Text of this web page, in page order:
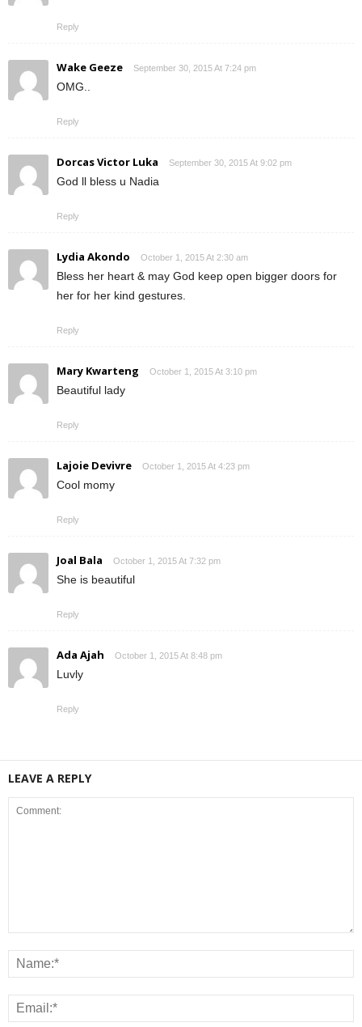
Reply
Wake Geeze September 30, 2015 At 7:24 pm
OMG..
Reply
Dorcas Victor Luka September 30, 2015 At 9:02 pm
God ll bless u Nadia
Reply
Lydia Akondo October 1, 2015 At 2:30 am
Bless her heart & may God keep open bigger doors for
her for her kind gestures.
Reply
Mary Kwarteng October 1, 2015 At 3:10 pm
Beautiful lady
Reply
Lajoie Devivre October 1, 2015 At 4:23 pm
Cool momy
Reply
Joal Bala October 1, 2015 At 7:32 pm
She is beautiful
Reply
Ada Ajah October 1, 2015 At 8:48 pm
Luvly
Reply
LEAVE A REPLY